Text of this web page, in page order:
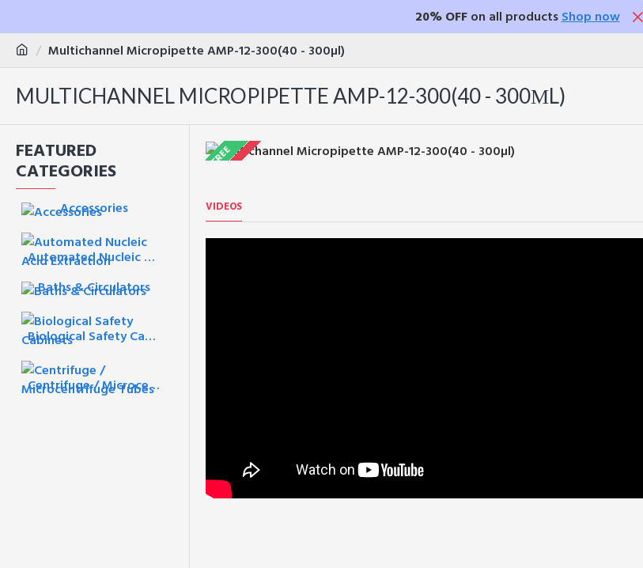
20% OFFon all products Shop now
Multichannel Micropipette AMP-12-300(40 - 300µl)
MULTICHANNEL MICROPIPETTE AMP-12-300(40 - 300ΜL)
FEATURED
CATEGORIES
Accessories
Automated Nucleic Acid Extraction
Baths & Circulators
Biological Safety Cabinets
Centrifuge / Microcentrifuge Tubes
FREE
VIDEOS